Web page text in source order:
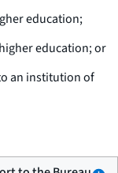
education;
education; or
an institution of